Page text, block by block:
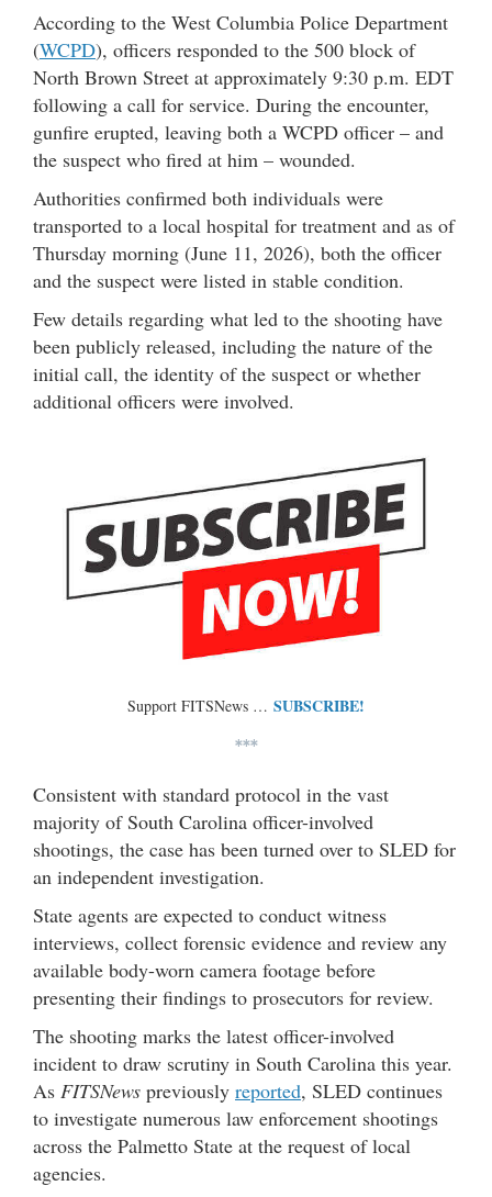
According to the West Columbia Police Department
(WCPD), officers responded to the 500 block of
North Brown Street at approximately 9:30 p.m. EDT
following a call for service. During the encounter,
gunfire erupted, leaving both a WCPD officer – and
the suspect who fired at him – wounded.
Authorities confirmed both individuals were
transported to a local hospital for treatment and as of
Thursday morning (June 11, 2026), both the officer
and the suspect were listed in stable condition.
Few details regarding what led to the shooting have
been publicly released, including the nature of the
initial call, the identity of the suspect or whether
additional officers were involved.
Support FITSNews … SUBSCRIBE!
***
Consistent with standard protocol in the vast
majority of South Carolina officer-involved
shootings, the case has been turned over to SLED for
an independent investigation.
State agents are expected to conduct witness
interviews, collect forensic evidence and review any
available body-worn camera footage before
presenting their findings to prosecutors for review.
The shooting marks the latest officer-involved
incident to draw scrutiny in South Carolina this year.
As FITSNews previously reported, SLED continues
to investigate numerous law enforcement shootings
across the Palmetto State at the request of local
agencies.